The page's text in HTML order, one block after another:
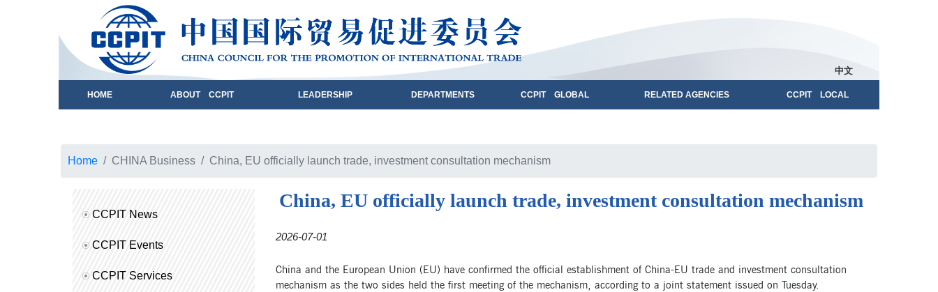
中文
HOME ABOUT CCPIT LEADERSHIP DEPARTMENTS CCPIT GLOBAL RELATED AGENCIES CCPIT LOCAL
Home CHINA Business China, EU officially launch trade, investment consultation mechanism
CCPIT News
CCPIT Events
CCPIT Services
China, EU officially launch trade, investment consultation mechanism
2026-07-01
China and the European Union (EU) have confirmed the official establishment of China-EU trade and investment consultation
mechanism as the two sides held the first meeting of the mechanism, according to a joint statement issued on Tuesday.